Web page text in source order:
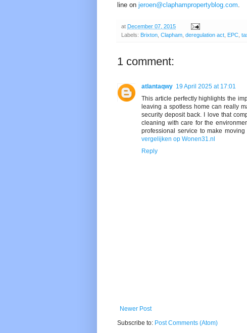
line on jeroen@claphampropertyblog.com
at December 07, 2015
Labels: Brixton Clapham deregulation act EPC
1 comment:
atlantaqwy 19 April 2025 at 17:01
This article perfectly highlights the
leaving a spotless home can really
security deposit back. I love that
cleaning with care for the
professional service to make
vergelijken op Wonen31.nl
Reply
Newer Post
Subscribe to: Post Comments (Atom)